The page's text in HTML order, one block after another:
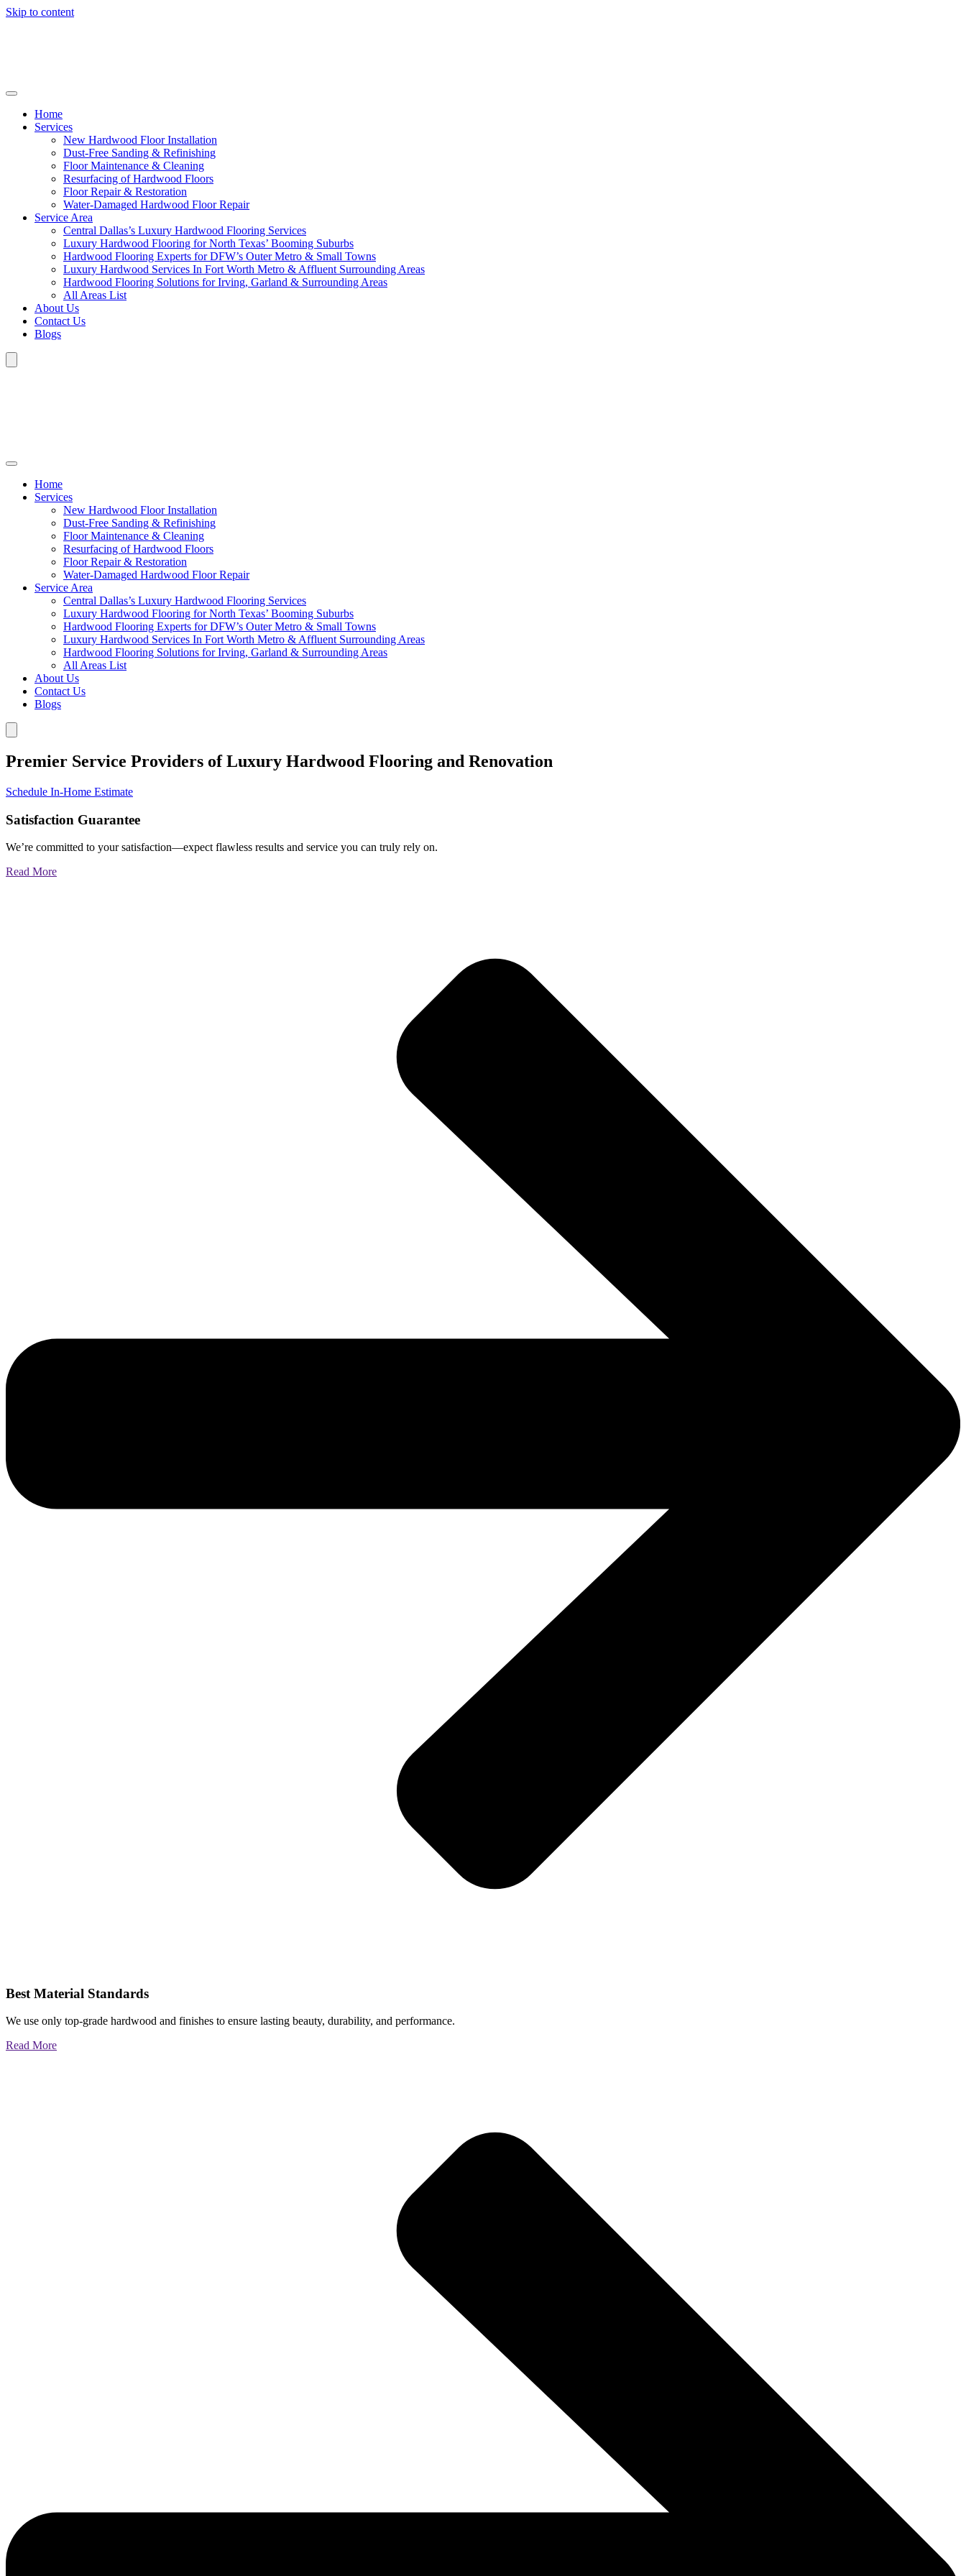
Skip to content
Home
Services
New Hardwood Floor Installation
Dust-Free Sanding & Refinishing
Floor Maintenance & Cleaning
Resurfacing of Hardwood Floors
Floor Repair & Restoration
Water-Damaged Hardwood Floor Repair
Service Area
Central Dallas’s Luxury Hardwood Flooring Services
Luxury Hardwood Flooring for North Texas’ Booming Suburbs
Hardwood Flooring Experts for DFW’s Outer Metro & Small Towns
Luxury Hardwood Services In Fort Worth Metro & Affluent Surrounding Areas
Hardwood Flooring Solutions for Irving, Garland & Surrounding Areas
All Areas List
About Us
Contact Us
Blogs
Home
Services
New Hardwood Floor Installation
Dust-Free Sanding & Refinishing
Floor Maintenance & Cleaning
Resurfacing of Hardwood Floors
Floor Repair & Restoration
Water-Damaged Hardwood Floor Repair
Service Area
Central Dallas’s Luxury Hardwood Flooring Services
Luxury Hardwood Flooring for North Texas’ Booming Suburbs
Hardwood Flooring Experts for DFW’s Outer Metro & Small Towns
Luxury Hardwood Services In Fort Worth Metro & Affluent Surrounding Areas
Hardwood Flooring Solutions for Irving, Garland & Surrounding Areas
All Areas List
About Us
Contact Us
Blogs
Premier Service Providers of Luxury Hardwood Flooring and Renovation
Schedule In-Home Estimate
Satisfaction Guarantee
We’re committed to your satisfaction—expect flawless results and service you can truly rely on.
Read More
Best Material Standards
We use only top-grade hardwood and finishes to ensure lasting beauty, durability, and performance.
Read More